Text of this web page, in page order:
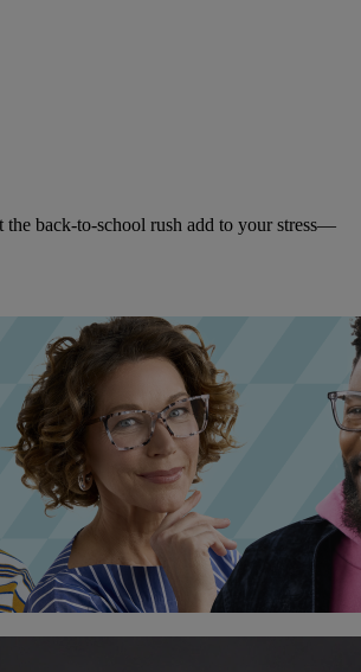
back-to-school rush add to your stress—